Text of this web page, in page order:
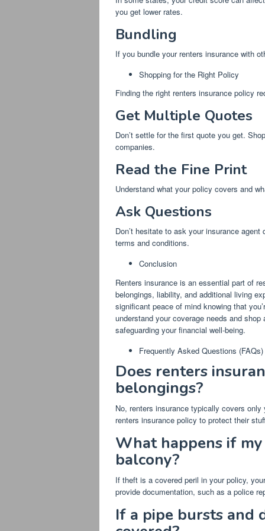
you get lower rates.
Bundling
If you bundle your renters insurance with
Shopping for the Right Policy
Finding the right renters insurance policy
Get Multiple Quotes
Don’t settle for the first quote you get.
companies.
Read the Fine Print
Understand what your policy covers and
Ask Questions
Don’t hesitate to ask your insurance
terms and conditions.
Conclusion
Renters insurance is an essential part of
belongings, liability, and additional living
significant peace of mind knowing that
understand your coverage needs and
safeguarding your financial well-being.
Frequently Asked Questions (FAQs)
Does renters
belongings?
No, renters insurance typically covers
renters insurance policy to protect their
What happens if
balcony?
If theft is a covered peril in your policy,
provide documentation, such as a police
If a pipe bursts and